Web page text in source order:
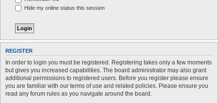
Hide my online status this session
REGISTER
In order to login you must be registered. Registering takes only a few moments
but gives you increased capabilities. The board administrator may also grant
additional permissions to registered users. Before you register please ensure
you are familiar with our terms of use and related policies. Please ensure you
read any forum rules as you navigate around the board.